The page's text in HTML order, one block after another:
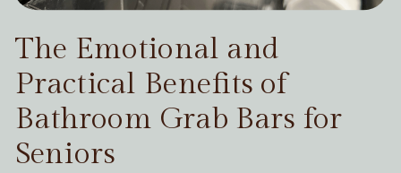
The Emotional and
Practical Benefits of
Bathroom Grab Bars for
Seniors